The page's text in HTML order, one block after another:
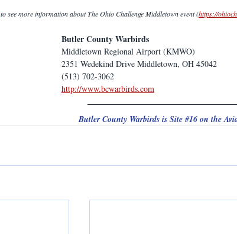
to see more information about The Ohio Challenge Middletown event (https://
Butler County Warbirds
Middletown Regional Airport (KMWO)
2351 Wedekind Drive Middletown, OH 45042
(513) 702-3062
http://www.bcwarbirds.com
Butler County Warbirds is Site #16 on the